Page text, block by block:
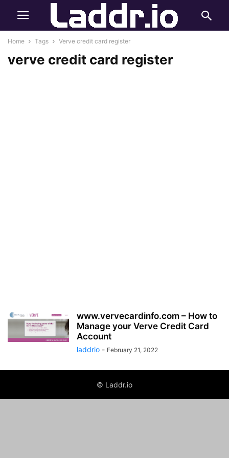
Home Tags Verve credit card register
verve credit card register
www.vervecardinfo.com – How to
Manage your Verve Credit Card
Account
laddrio - February 21, 2022
© Laddr.io